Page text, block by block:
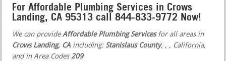
For Affordable Plumbing Services in Crows
Landing, CA 95313 call 844-833-9772 Now!
We can provideAffordable Plumbing Servicesfor all areas in
Crows Landing, CA including: Stanislaus County, , , California,
and in Area Codes209